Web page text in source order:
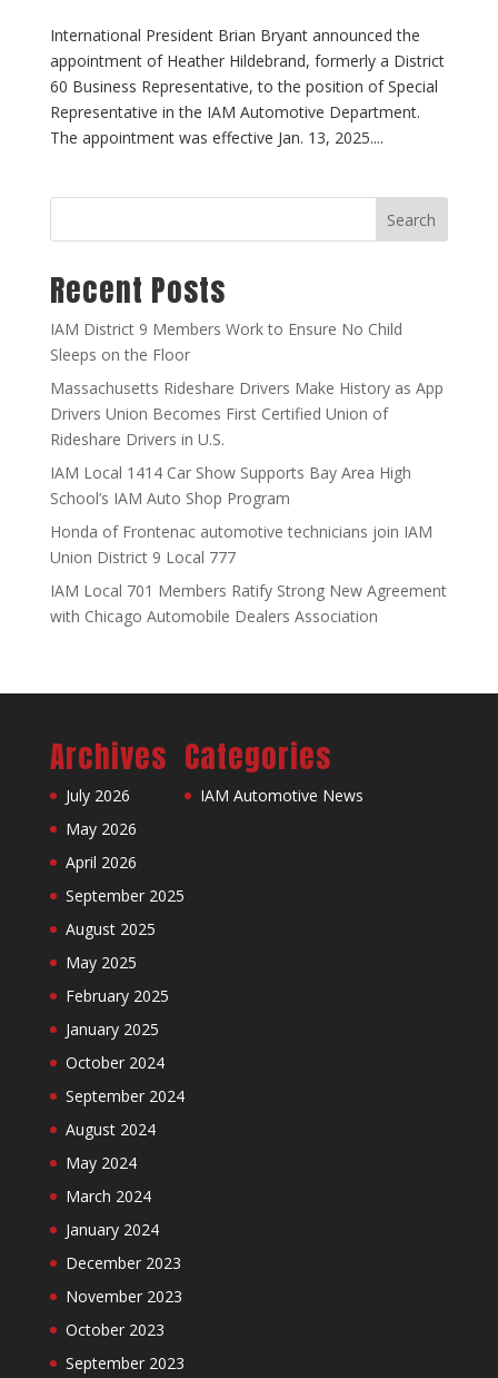
International President Brian Bryant announced the
appointment of Heather Hildebrand, formerly a District
60 Business Representative, to the position of Special
Representative in the IAM Automotive Department.
The appointment was effective Jan. 13, 2025....
Search
Recent Posts
IAM District 9 Members Work to Ensure No Child
Sleeps on the Floor
Massachusetts Rideshare Drivers Make History as App
Drivers Union Becomes First Certified Union of
Rideshare Drivers in U.S.
IAM Local 1414 Car Show Supports Bay Area High
School’s IAM Auto Shop Program
Honda of Frontenac automotive technicians join IAM
Union District 9 Local 777
IAM Local 701 Members Ratify Strong New Agreement
with Chicago Automobile Dealers Association
Archives
July 2026
May 2026
April 2026
September 2025
August 2025
May 2025
February 2025
January 2025
October 2024
September 2024
August 2024
May 2024
March 2024
January 2024
December 2023
November 2023
October 2023
September 2023
Categories
IAM Automotive News